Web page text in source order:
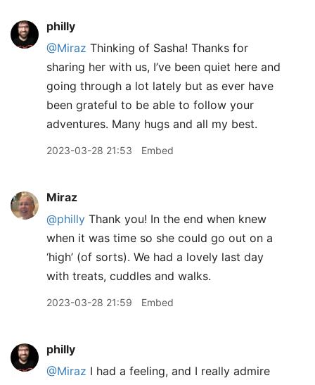
philly
@Miraz Thinking of Sasha! Thanks for
sharing her with us, I’ve been quiet here and
going through a lot lately but as ever have
been grateful to be able to follow your
adventures. Many hugs and all my best.
2023-03-28 21:53 Embed
Miraz
@philly Thank you! In the end when knew
when it was time so she could go out on a
‘high’ (of sorts). We had a lovely last day
with treats, cuddles and walks.
2023-03-28 21:59 Embed
philly
@Miraz I had a feeling, and I really admire